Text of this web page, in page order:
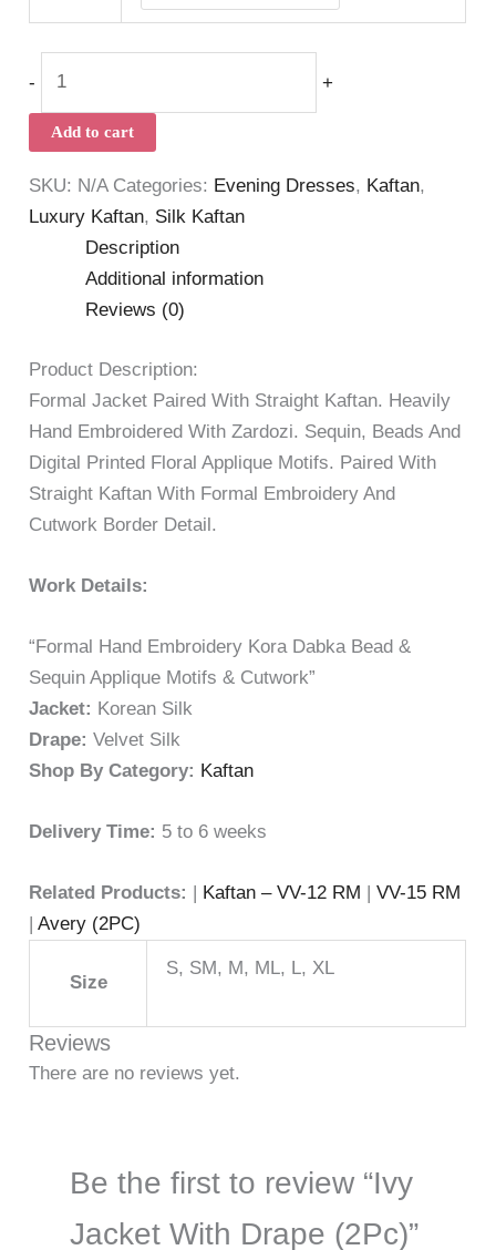
- +
Add to cart
SKU: N/A Categories: Evening Dresses, Kaftan,
Luxury Kaftan, Silk Kaftan
Description
Additional information
Reviews (0)
Product Description:
Formal Jacket Paired With Straight Kaftan. Heavily
Hand Embroidered With Zardozi. Sequin, Beads And
Digital Printed Floral Applique Motifs. Paired With
Straight Kaftan With Formal Embroidery And
Cutwork Border Detail.
Work Details:
“Formal Hand Embroidery Kora Dabka Bead &
Sequin Applique Motifs & Cutwork”
Jacket: Korean Silk
Drape: Velvet Silk
Shop By Category: Kaftan
Delivery Time: 5 to 6 weeks
Related Products: Kaftan – VV-12 RM |VV-15 RM
|Avery (2PC)
Size
S, SM, M, ML, L, XL
Reviews
There are no reviews yet.
Be the first to review “Ivy
Jacket With Drape (2Pc)”